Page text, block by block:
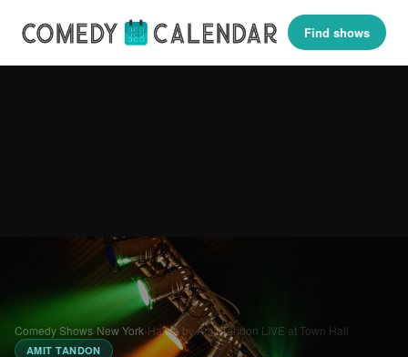
Find shows
Comedy Shows›New York›Halwa by Amit Tandon LIVE at Town Hall
AMIT TANDON